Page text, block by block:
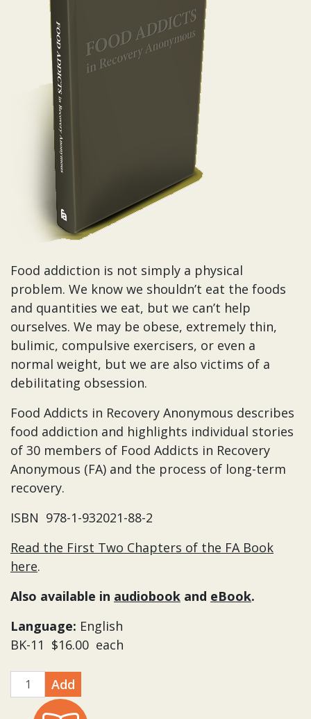
Food addiction is not simply a physical
problem. We know we shouldn’t eat the foods
and quantities we eat, but we can’t help
ourselves. We may be obese, extremely thin,
bulimic, compulsive exercisers, or even a
normal weight, but we are also victims of a
debilitating obsession.
Food Addicts in Recovery Anonymous describes
food addiction and highlights individual stories
of 30 members of Food Addicts in Recovery
Anonymous (FA) and the process of long-term
recovery.
ISBN 978-1-932021-88-2
Read the First Two Chapters of the FA Book
here.
Also available in audiobook and eBook.
Language: English
BK-11 $16.00 each
quantityAdd